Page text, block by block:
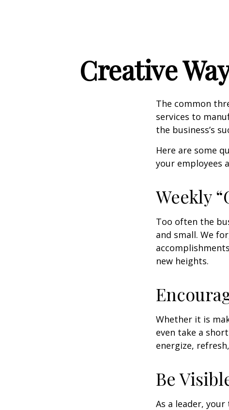
Creative
The common
services to
the business’s
Here are some
your employees
Weekly
Too often the
and small. We
new heights.
Whether it is
even take a
energize,
Be
As a leader,